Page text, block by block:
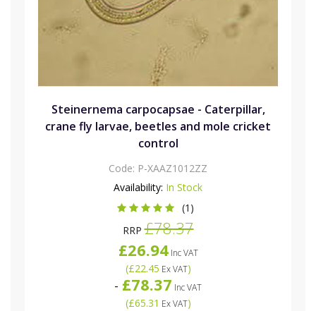
Steinernema carpocapsae - Caterpillar,
crane fly larvae, beetles and mole cricket
control
Code: P-XAAZ1012ZZ
Availability: In Stock
(1)
RRP£78.37
£26.94Inc VAT
(£22.45 Ex VAT)
- £78.37 Inc VAT
(£65.31 Ex VAT)